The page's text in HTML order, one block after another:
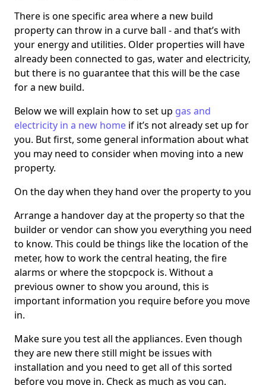
There is one specific area where a new build
property can throw in a curve ball - and that’s with
your energy and utilities. Older properties will have
already been connected to gas, water and electricity,
but there is no guarantee that this will be the case
for a new build.
Below we will explain how to set up gas and
electricity in a new home if it’s not already set up for
you. But first, some general information about what
you may need to consider when moving into a new
property.
On the day when they hand over the property to you
Arrange a handover day at the property so that the
builder or vendor can show you everything you need
to know. This could be things like the location of the
meter, how to work the central heating, the fire
alarms or where the stopcpock is. Without a
previous owner to show you around, this is
important information you require before you move
in.
Make sure you test all the appliances. Even though
they are new there still might be issues with
installation and you need to get all of this sorted
before you move in. Check as much as you can.